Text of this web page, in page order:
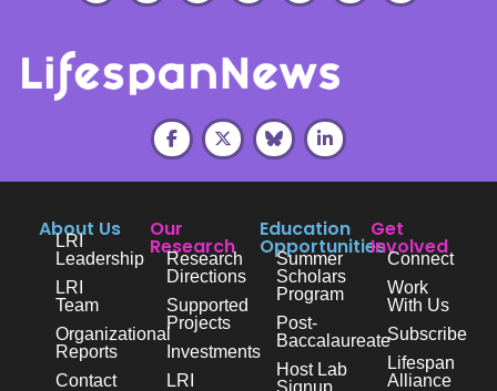
About Us
LRI
Leadership
LRI
Team
Organizational
Reports
Contact
Our
Research
Research
Directions
Supported
Projects
Investments
LRI
Education
Opportunities
Summer
Scholars
Program
Post-
Baccalaureate
Host Lab
Get
Involved
Connect
Work
With Us
Subscribe
Lifespan
Alliance